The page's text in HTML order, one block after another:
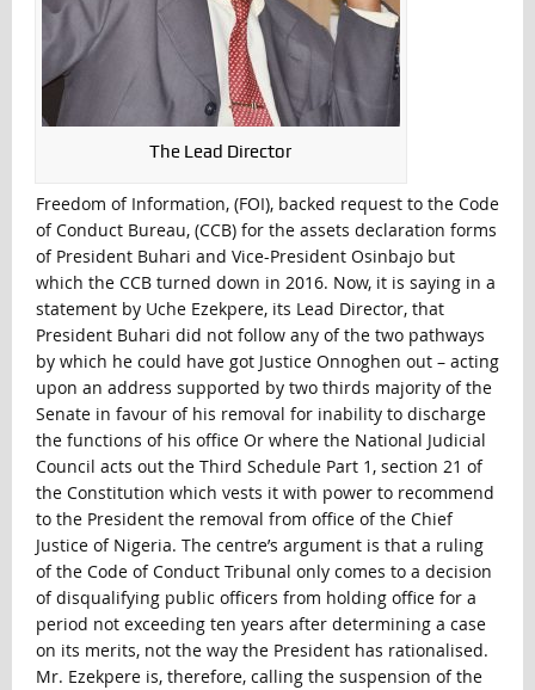
The Lead Director
Freedom of Information, (FOI), backed request to the Code
of Conduct Bureau, (CCB) for the assets declaration forms
of President Buhari and Vice-President Osinbajo but
which the CCB turned down in 2016. Now, it is saying in a
statement by Uche Ezekpere, its Lead Director, that
President Buhari did not follow any of the two pathways
by which he could have got Justice Onnoghen out – acting
upon an address supported by two thirds majority of the
Senate in favour of his removal for inability to discharge
the functions of his office Or where the National Judicial
Council acts out the Third Schedule Part 1, section 21 of
the Constitution which vests it with power to recommend
to the President the removal from office of the Chief
Justice of Nigeria. The centre’s argument is that a ruling
of the Code of Conduct Tribunal only comes to a decision
of disqualifying public officers from holding office for a
period not exceeding ten years after determining a case
on its merits, not the way the President has rationalised.
Mr. Ezekpere is, therefore, calling the suspension of the